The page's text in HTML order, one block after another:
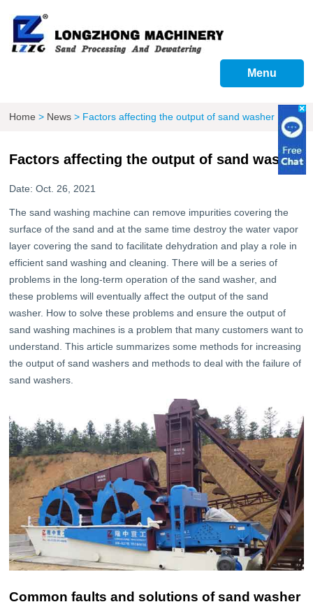
Menu
Home > News > Factors affecting the output of sand washer
Factors affecting the output of sand washer
Date: Oct. 26, 2021
The sand washing machine can remove impurities covering the
surface of the sand and at the same time destroy the water vapor
layer covering the sand to facilitate dehydration and play a role in
efficient sand washing and cleaning. There will be a series of
problems in the long-term operation of the sand washer, and
these problems will eventually affect the output of the sand
washer. How to solve these problems and ensure the output of
sand washing machines is a problem that many customers want to
understand. This article summarizes some methods for increasing
the output of sand washers and methods to deal with the failure of
sand washers.
Common faults and solutions of sand washer